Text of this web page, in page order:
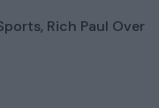
Rich Paul Over